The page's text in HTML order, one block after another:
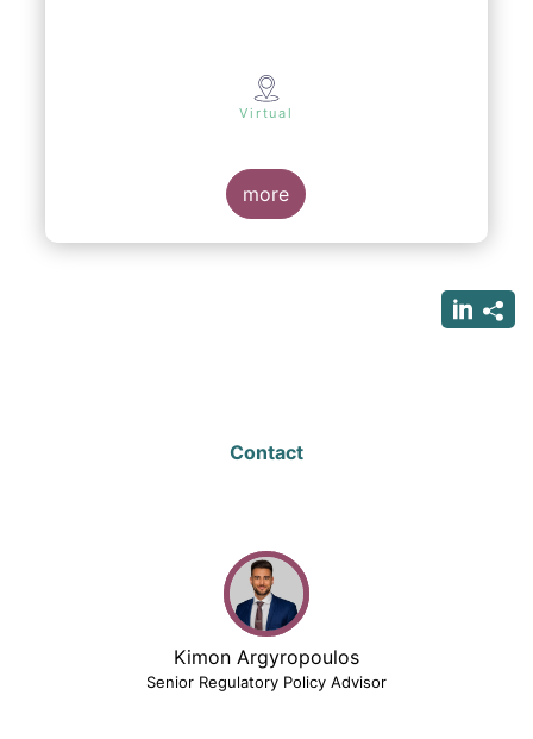
Virtual
more
Contact
Kimon Argyropoulos
Senior Regulatory Policy Advisor